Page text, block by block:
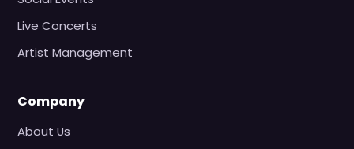
Live Concerts
Artist Management
Company
About Us